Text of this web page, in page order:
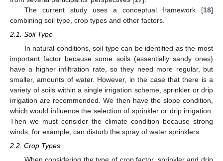
The current study uses a conceptual framework [18]
combining soil type, crop types and other factors.
2.1. Soil Type
In natural conditions, soil type can be identified as the most
important factor because some soils (essentially sandy ones)
have a higher infiltration rate, so they need more regular, but
smaller, amounts of water. However, in the case that there is a
variety of soils within a single irrigation scheme, sprinkler or drip
irrigation are recommended. We then have the slope condition,
which would influence the selection of sprinkler or drip irrigation.
Then we must consider the climate condition because strong
winds, for example, can disturb the spray of water sprinklers.
2.2. Crop Types